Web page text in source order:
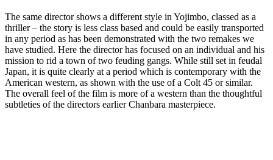
The same director shows a different style in Yojimbo, classed as a
thriller – the story is less class based and could be easily transported
in any period as has been demonstrated with the two remakes we
have studied. Here the director has focused on an individual and his
mission to rid a town of two feuding gangs. While still set in feudal
Japan, it is quite clearly at a period which is contemporary with the
American western, as shown with the use of a Colt 45 or similar.
The overall feel of the film is more of a western than the thoughtful
subtleties of the directors earlier Chanbara masterpiece.